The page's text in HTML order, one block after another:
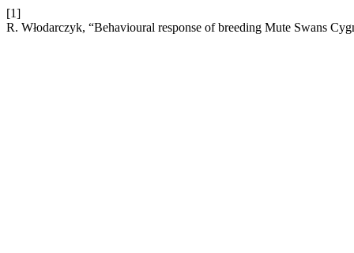
[1]
R. Włodarczyk, “Behavioural response of breeding Mute Swans